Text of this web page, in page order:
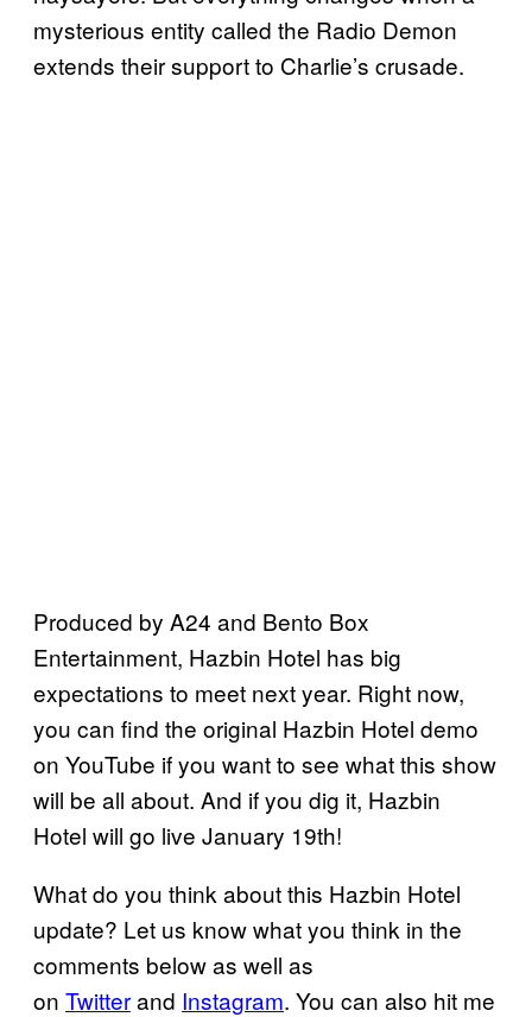
mysterious entity called the Radio Demon
extends their support to Charlie’s crusade.
Produced by A24 and Bento Box
Entertainment, Hazbin Hotel has big
expectations to meet next year. Right now,
you can find the original Hazbin Hotel demo
on YouTube if you want to see what this show
will be all about. And if you dig it, Hazbin
Hotel will go live January 19th!
What do you think about this Hazbin Hotel
update? Let us know what you think in the
comments below as well as
on Twitterand Instagram. You can also hit me